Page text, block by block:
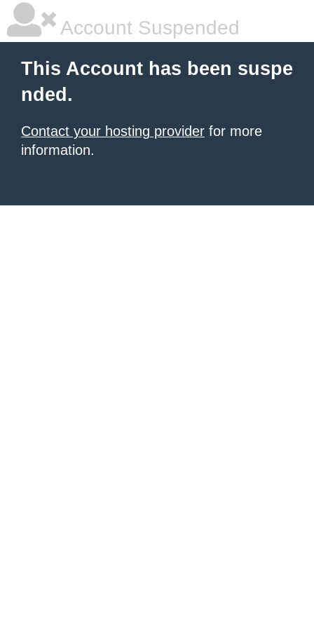
Account Suspended
This Account has been suspe
nded.
Contact your hosting provider for more
information.